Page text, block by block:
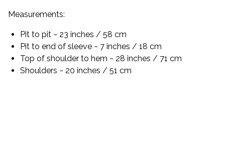
Measurements:
Pit to pit ~ 23 inches / 58 cm
Pit to end of sleeve ~ 7 inches / 18 cm
Top of shoulder to hem ~ 28 inches / 71 cm
Shoulders ~ 20 inches / 51 cm